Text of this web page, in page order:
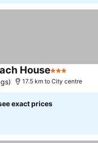
House3 Stars
17.5 km to City centre
exact prices